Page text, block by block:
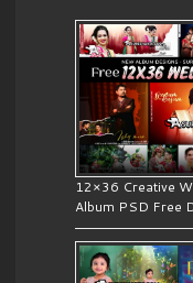
12×36 Creative
Album PSD Free